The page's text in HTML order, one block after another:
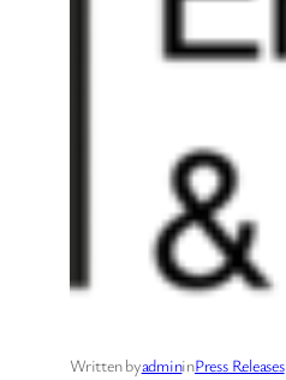
Written byadmininPress Releases